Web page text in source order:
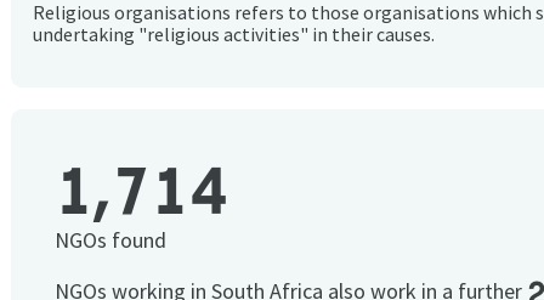
Religious organisations refers to those organisations which
undertaking "religious activities" in their causes.
1,714
NGOs found
NGOs working in South Africa also work in a further